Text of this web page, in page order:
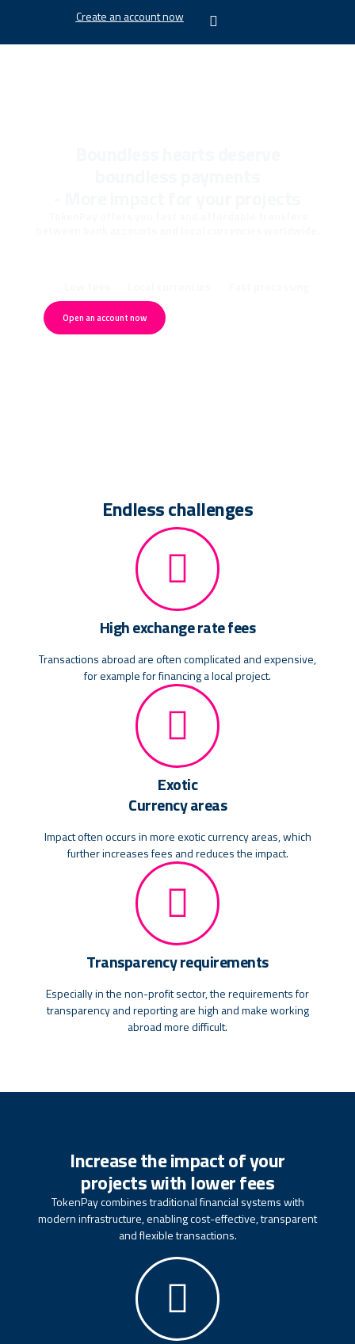
Create an account now
Open an account now
Endless challenges
High exchange rate fees
Transactions abroad are often complicated and expensive,
for example for financing a local project.
Exotic
Currency areas
Impact often occurs in more exotic currency areas, which
further increases fees and reduces the impact.
Transparency requirements
Especially in the non-profit sector, the requirements for
transparency and reporting are high and make working
abroad more difficult.
Increase the impact of your
projects with lower fees
TokenPay combines traditional financial systems with
modern infrastructure, enabling cost-effective, transparent
and flexible transactions.